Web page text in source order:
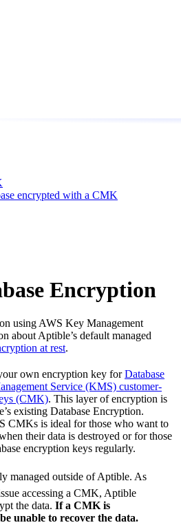
encrypted with a CMK
Encryption
using AWS Key Management
about Aptible’s default managed
at rest.
own encryption key forDatabase
Service (KMS) customer-
(CMK). This layer of encryption is
existing Database Encryption.
CMKs is ideal for those who want to
their data is destroyed or for those
encryption keys regularly.
managed outside of Aptible. As
accessing a CMK, Aptible
the data. If a CMK is
unable to recover the data.